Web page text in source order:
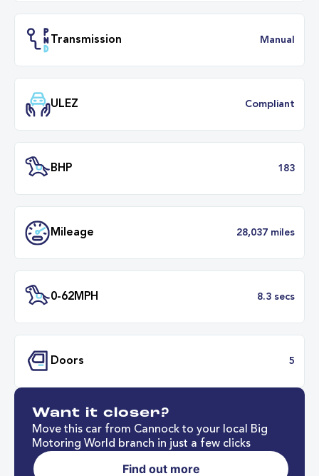
Engine Size
Transmission
Mileage
Want it closer?
Move this car from Cannock to your local Big
Motoring World branch in just a few clicks
Find out more